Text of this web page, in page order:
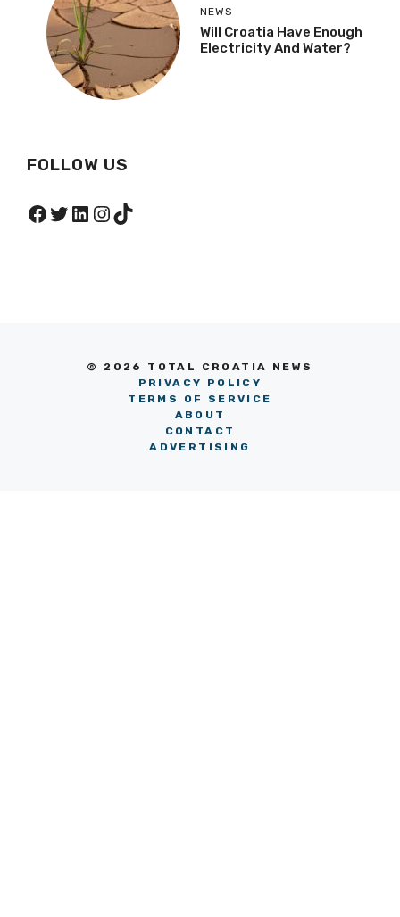
NEWS
Will Croatia Have Enough
Electricity And Water?
FOLLOW US
Facebook
Twitter
LinkedIn
Instagram
TikTok
© 2026 TOTAL CROATIA NEWS
PRIVACY POLICY
TERMS OF SERVICE
ABOUT
CONTACT
ADVERTISING